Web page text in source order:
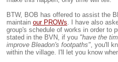
BTW, BOB has offered to assist the
maintain our PROWs. I have also
group's schedule of works in order to
stated in the BVN, if you "have the
improve Bleadon's footpaths", you'll
within the village. I'll let you know